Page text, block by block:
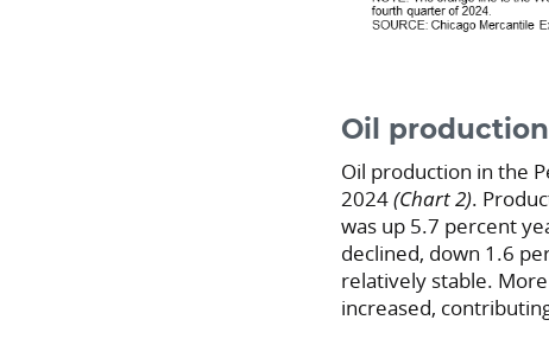
Oil
Oil production in the
2024(Chart 2).
was up 5.7 percent
declined, down 1.6
relatively stable.
increased,